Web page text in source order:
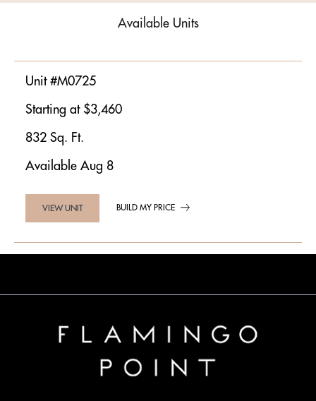
Available Units
Unit #M0725
Starting at $3,460
832 Sq. Ft.
Available Aug 8
VIEW UNIT BUILD MY PRICE